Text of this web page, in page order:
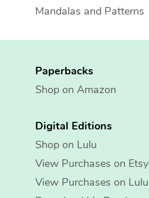
Mandalas and Patterns
Paperbacks
Shop on Amazon
Digital Editions
Shop on Lulu
View Purchases on Etsy
View Purchases on Lulu